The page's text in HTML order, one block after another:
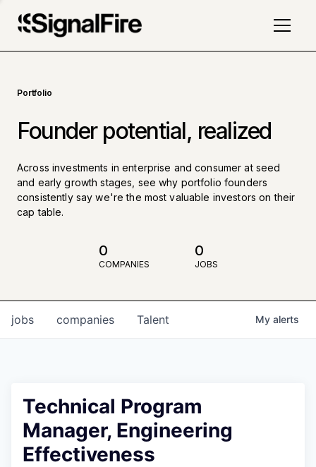
Portfolio
Founder potential, realized
Across investments in enterprise and consumer at seed
and early growth stages, see why portfolio founders
consistently say we're the most valuable investors on their
cap table.
0
COMPANIES
0
JOBS
jobs companies Talent My alerts
Technical Program
Manager, Engineering
Effectiveness